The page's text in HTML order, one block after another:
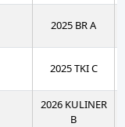
2025 BR A
2025 TKI C
2026 KULINER
B